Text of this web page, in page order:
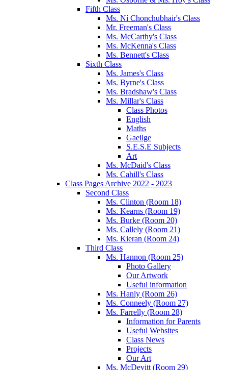
Fifth Class
Ms. Ní Chonchubhair's Class
Mr. Freeman's Class
Ms. McCarthy's Class
Ms. McKenna's Class
Ms. Bennett's Class
Sixth Class
Ms. James's Class
Ms. Byrne's Class
Ms. Bradshaw's Class
Ms. Millar's Class
Class Photos
English
Maths
Gaeilge
S.E.S.E Subjects
Art
Ms. McDaid's Class
Ms. Cahill's Class
Class Pages Archive 2022 - 2023
Second Class
Ms. Clinton (Room 18)
Ms. Kearns (Room 19)
Ms. Burke (Room 20)
Ms. Callely (Room 21)
Ms. Kieran (Room 24)
Third Class
Ms. Hannon (Room 25)
Photo Gallery
Our Artwork
Useful information
Ms. Hanly (Room 26)
Ms. Conneely (Room 27)
Ms. Farrelly (Room 28)
Information for Parents
Useful Websites
Class News
Projects
Our Art
Ms. McDevitt (Room 29)